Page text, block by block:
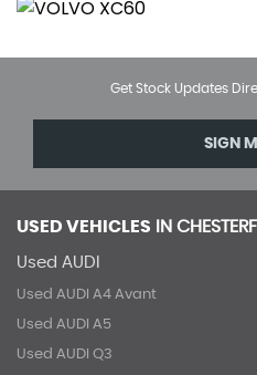
Get Stock Updates
SIGN
USED VEHICLES IN
Used AUDI
Used AUDI A4 Avant
Used AUDI A5
Used AUDI Q3